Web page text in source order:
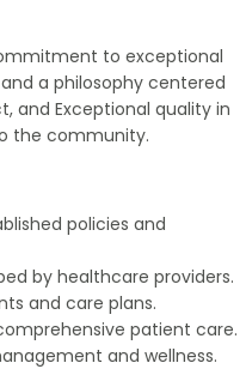
to exceptional
a philosophy centered
and Exceptional quality in
the community.
policies and
by healthcare providers.
and care plans.
patient care.
and wellness.